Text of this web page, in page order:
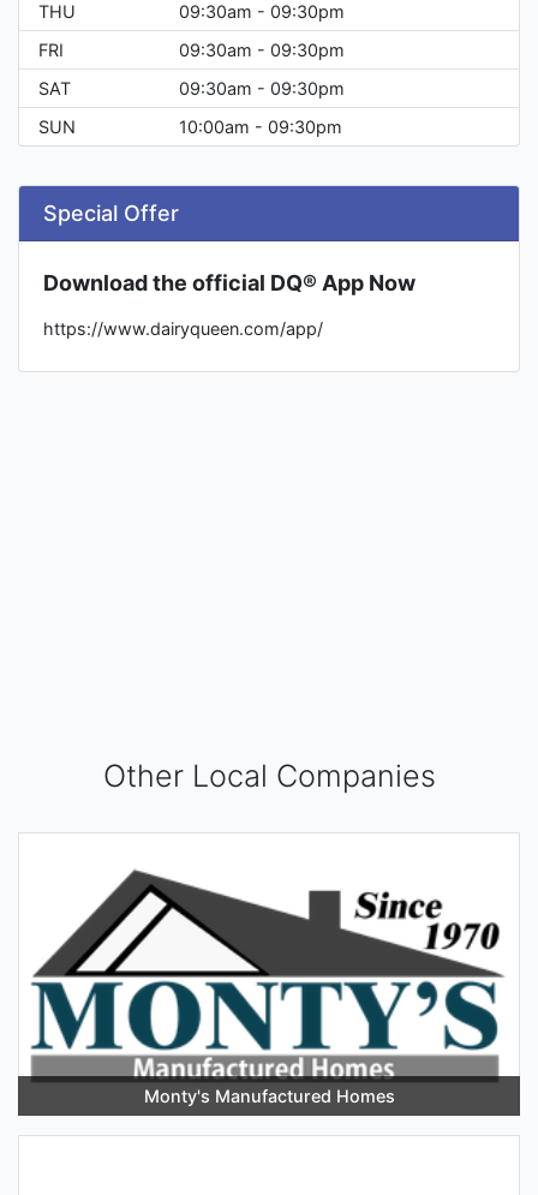
THU
09:30am - 09:30pm
FRI
09:30am - 09:30pm
SAT
09:30am - 09:30pm
SUN
10:00am - 09:30pm
Special Offer
Download the official DQ® App Now
https://www.dairyqueen.com/app/
Other Local Companies
Monty's Manufactured Homes